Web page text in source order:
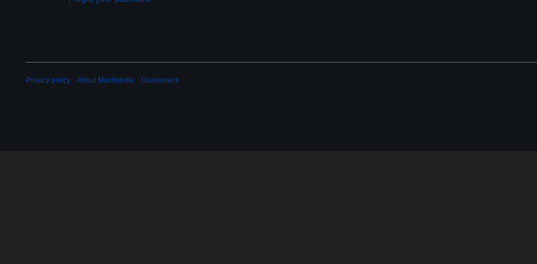
Privacy policy About Mantipedia Disclaimers